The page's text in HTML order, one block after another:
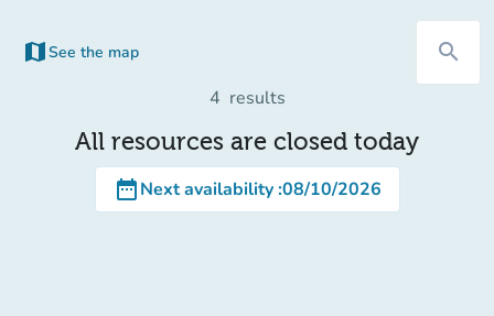
map See the map
(new tab) search
4 results
All resources are closed today
date_rangeNext availability:08/10/2026